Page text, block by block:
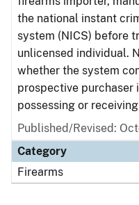
the national instant
system (NICS) before
unlicensed individual.
whether the system
prospective
possessing or
Published/Revised:
Category
Firearms